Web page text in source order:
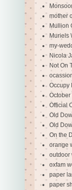
mother
Mullion
Muriels
my-
Nicola
Not On
Occupy
October
Official
Old
Old
On the
orange
outdoor
oxfam
paper
paper